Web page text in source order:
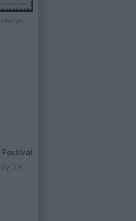
stamps.
for